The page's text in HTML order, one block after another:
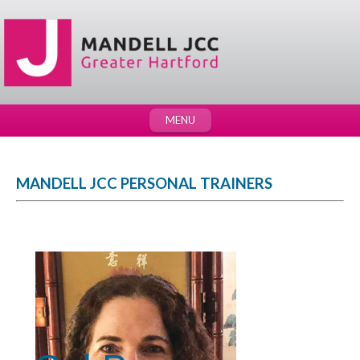
MENU
MANDELL JCC PERSONAL TRAINERS